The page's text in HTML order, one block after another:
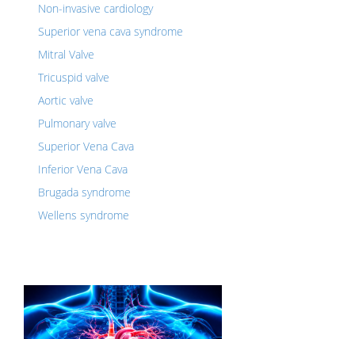
Non-invasive cardiology
Superior vena cava syndrome
Mitral Valve
Tricuspid valve
Aortic valve
Pulmonary valve
Superior Vena Cava
Inferior Vena Cava
Brugada syndrome
Wellens syndrome